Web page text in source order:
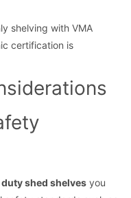
shelving with VMA
certification is
shed shelvesyou